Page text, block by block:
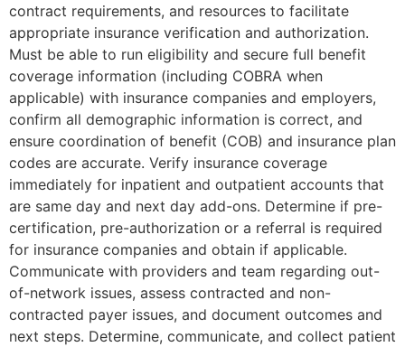
contract requirements, and resources to facilitate
appropriate insurance verification and authorization.
Must be able to run eligibility and secure full benefit
coverage information (including COBRA when
applicable) with insurance companies and employers,
confirm all demographic information is correct, and
ensure coordination of benefit (COB) and insurance plan
codes are accurate. Verify insurance coverage
immediately for inpatient and outpatient accounts that
are same day and next day add-ons. Determine if pre-
certification, pre-authorization or a referral is required
for insurance companies and obtain if applicable.
Communicate with providers and team regarding out-
of-network issues, assess contracted and non-
contracted payer issues, and document outcomes and
next steps. Determine, communicate, and collect patient